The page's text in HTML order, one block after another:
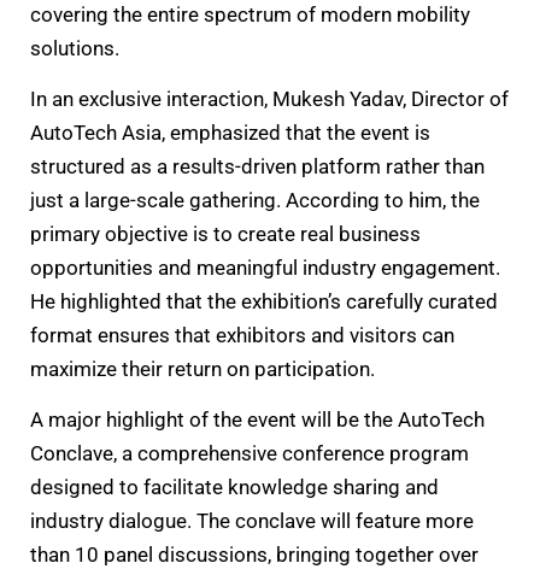
covering the entire spectrum of modern mobility
solutions.
In an exclusive interaction, Mukesh Yadav, Director of
AutoTech Asia, emphasized that the event is
structured as a results-driven platform rather than
just a large-scale gathering. According to him, the
primary objective is to create real business
opportunities and meaningful industry engagement.
He highlighted that the exhibition’s carefully curated
format ensures that exhibitors and visitors can
maximize their return on participation.
A major highlight of the event will be the AutoTech
Conclave, a comprehensive conference program
designed to facilitate knowledge sharing and
industry dialogue. The conclave will feature more
than 10 panel discussions, bringing together over